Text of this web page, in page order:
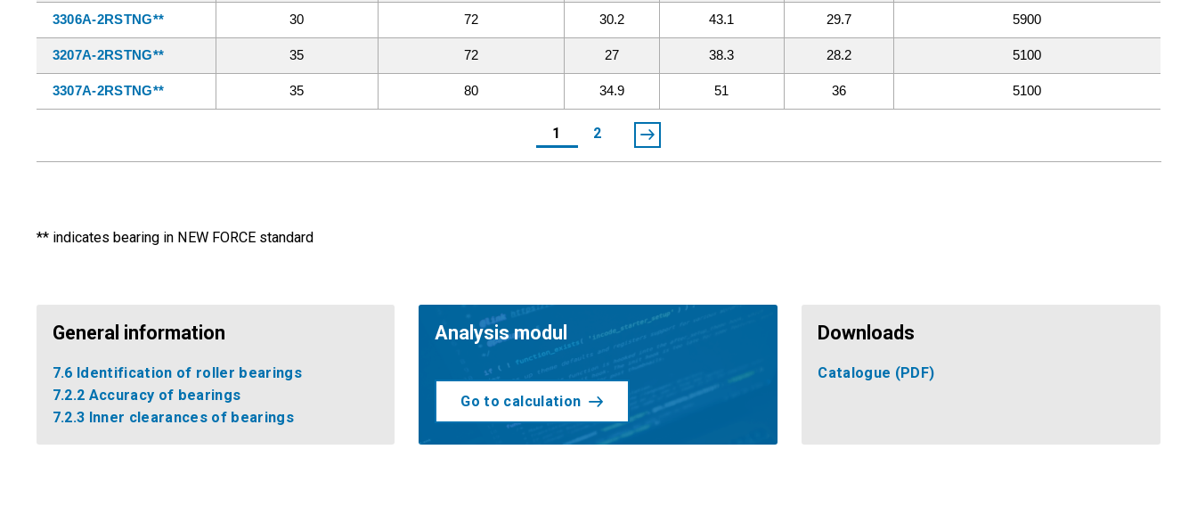
3306A-2RSTNG** 30 72 30.2 43.1 29.7 5900
3207A-2RSTNG** 35 72 27 38.3 28.2 5100
3307A-2RSTNG** 35 80 34.9 51 36 5100
1 2
** indicates bearing in NEW FORCE standard
General information
7.6 Identification of roller bearings
7.2.2 Accuracy of bearings
7.2.3 Inner clearances of bearings
Analysis modul
Go to calculation
Downloads
Catalogue (PDF)